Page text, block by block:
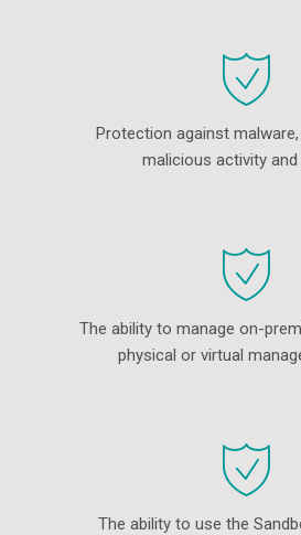
Protection against
malicious activity
The ability to manage on-
physical or virtual
The ability to use the